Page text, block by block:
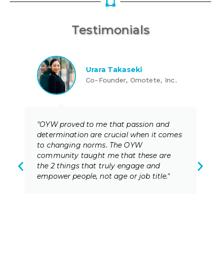
Testimonials
"OYW proved to me that passion and
determination are crucial when it comes
to changing norms. The OYW
community taught me that these are
the 2 things that truly engage and
empower people, not age or job title."
Urara Takaseki
Co-Founder, Omotete, Inc.